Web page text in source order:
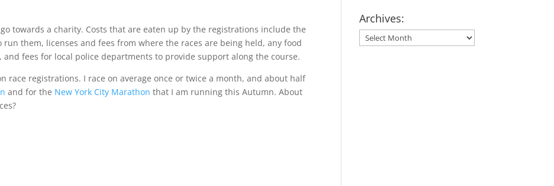
towards a charity. Costs that are eaten up by the registrations include the
them, licenses and fees from where the races are being held, any food
fees for local police departments to provide support along the course.
race registrations. I race on average once or twice a month, and about half
and for the New York City Marathon that I am running this Autumn. About
Archives:
Archives: